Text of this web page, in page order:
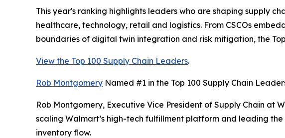
This year's ranking highlights leaders who are shaping supply
healthcare, technology, retail and logistics. From CSCOs
boundaries of digital twin integration and risk mitigation, the
View the Top 100 Supply Chain Leaders.
Rob Montgomery Named #1 in the Top 100 Supply Chain
Rob Montgomery, Executive Vice President of Supply Chain at
scaling Walmart’s high-tech fulfillment platform and leading
inventory flow.